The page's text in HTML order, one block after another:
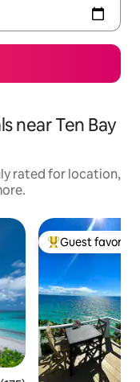
near Ten Bay
rated for location,
Top guest
Guest favorite